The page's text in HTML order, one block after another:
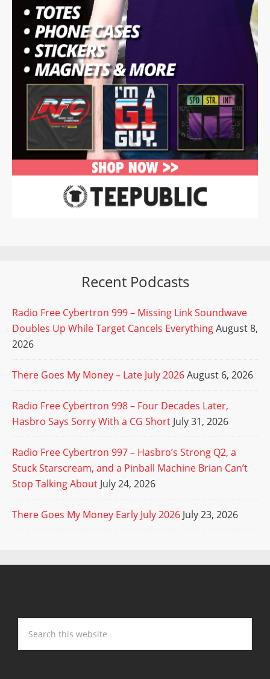
Recent Podcasts
Radio Free Cybertron 999 – Missing Link Soundwave
Doubles Up While Target Cancels EverythingAugust 8,
2026
There Goes My Money – Late July 2026August 6, 2026
Radio Free Cybertron 998 – Four Decades Later,
Hasbro Says Sorry With a CG Short July 31, 2026
Radio Free Cybertron 997 – Hasbro’s Strong Q2, a
Stuck Starscream, and a Pinball Machine Brian Can’t
Stop Talking About July 24, 2026
There Goes My Money Early July 2026 July 23, 2026